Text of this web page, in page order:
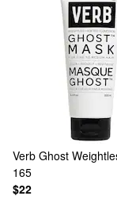
Verb Ghost
165
$22